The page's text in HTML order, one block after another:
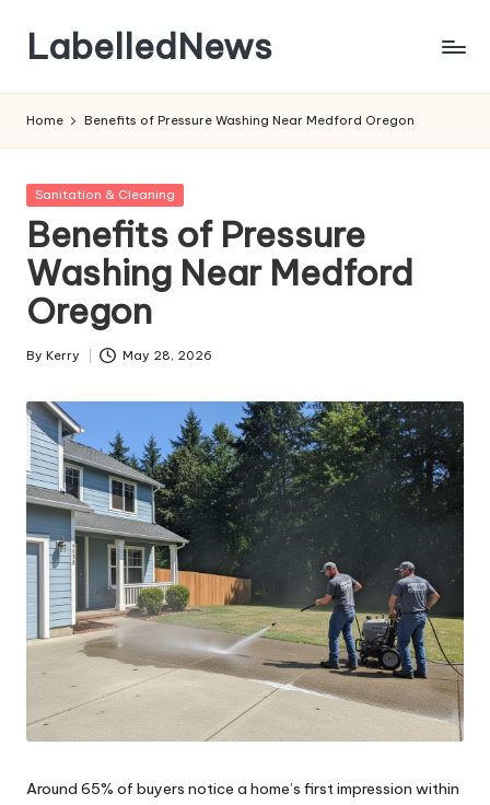
content
LabelledNews
Home Benefits of Pressure Washing Near Medford Oregon
Posted
Sanitation & Cleaning
Benefits of Pressure
Washing Near Medford
Oregon
Posted
By Kerry May 28, 2026
Around 65% of buyers notice a home’s first impression within